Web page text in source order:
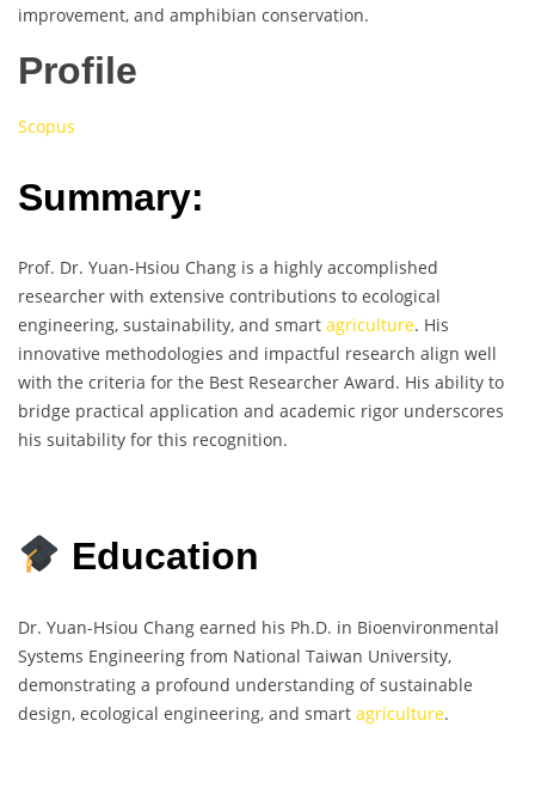
improvement, and amphibian conservation.
Profile
Scopus
Summary:
Prof. Dr. Yuan-Hsiou Chang is a highly accomplished
researcher with extensive contributions to ecological
engineering, sustainability, and smart agriculture. His
innovative methodologies and impactful research align well
with the criteria for the Best Researcher Award. His ability to
bridge practical application and academic rigor underscores
his suitability for this recognition.
Education
Dr. Yuan-Hsiou Chang earned his Ph.D. in Bioenvironmental
Systems Engineering from National Taiwan University,
demonstrating a profound understanding of sustainable
design, ecological engineering, and smart agriculture.